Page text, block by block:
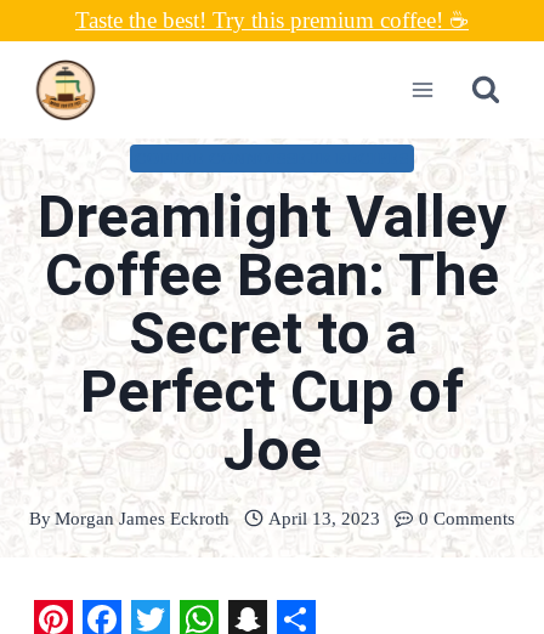
content
Taste the best! Try this premium coffee! ☕
Dreamlight Valley
Coffee Bean: The
Secret to a
Perfect Cup of
Joe
ByMorgan James Eckroth April 13, 2023 0 Comments